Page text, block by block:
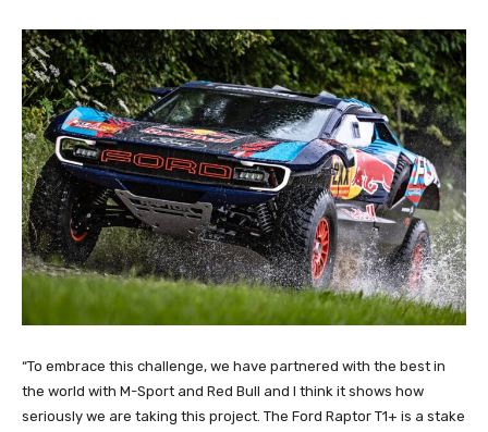
“To embrace this challenge, we have partnered with the best in
the world with M-Sport and Red Bull and I think it shows how
seriously we are taking this project. The Ford Raptor T1+ is a stake